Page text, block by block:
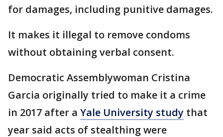
for damages, including punitive damages.
It makes it illegal to remove condoms
without obtaining verbal consent.
Democratic Assemblywoman Cristina
Garcia originally tried to make it a crime
in 2017 after a Yale University study that
year said acts of stealthing were